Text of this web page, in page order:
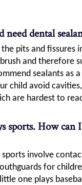
need dental
pits and fissures
and therefore
sealants as
child avoid
are hardest to
sports. How can
sports involve
for
one plays